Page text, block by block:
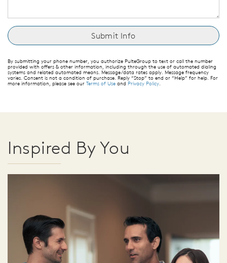
By submitting your phone number, you authorize PulteGroup to text or call the number
provided with offers & other information, including through the use of automated dialing
systems and related automated means. Message/data rates apply. Message frequency
varies. Consent is not a condition of purchase. Reply “Stop” to end or “Help” for help. For
more information, please see our Terms of Use and Privacy Policy.
Inspired By You